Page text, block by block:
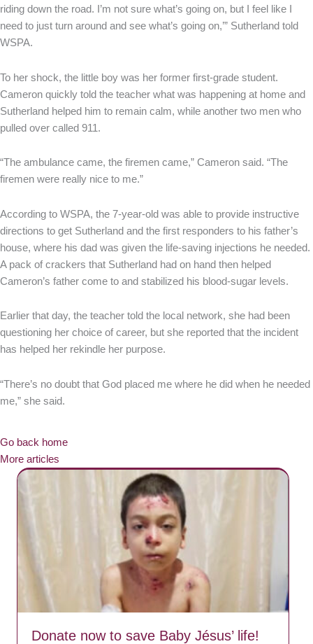
riding down the road. I’m not sure what’s going on, but I feel like I
need to just turn around and see what’s going on,’” Sutherland told
WSPA.
To her shock, the little boy was her former first-grade student.
Cameron quickly told the teacher what was happening at home and
Sutherland helped him to remain calm, while another two men who
pulled over called 911.
“The ambulance came, the firemen came,” Cameron said. “The
firemen were really nice to me.”
According to WSPA, the 7-year-old was able to provide instructive
directions to get Sutherland and the first responders to his father’s
house, where his dad was given the life-saving injections he needed.
A pack of crackers that Sutherland had on hand then helped
Cameron’s father come to and stabilized his blood-sugar levels.
Earlier that day, the teacher told the local network, she had been
questioning her choice of career, but she reported that the incident
has helped her rekindle her purpose.
“There’s no doubt that God placed me where he did when he needed
me,” she said.
Go back home
More articles
Donate now to save Baby Jésus’ life!